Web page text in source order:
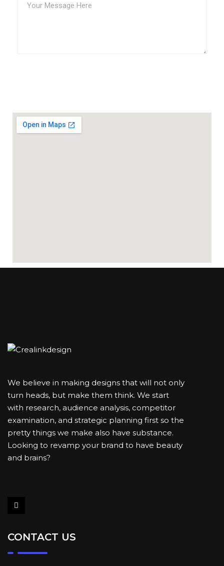
We believe in making designs that will not only
turn heads, but make them think. We start
with research, audience analysis, competitor
examination, and strategic planning first so the
pretty things we make also have substance.
Looking to revamp your brand to have beauty
and brains?
CONTACT US